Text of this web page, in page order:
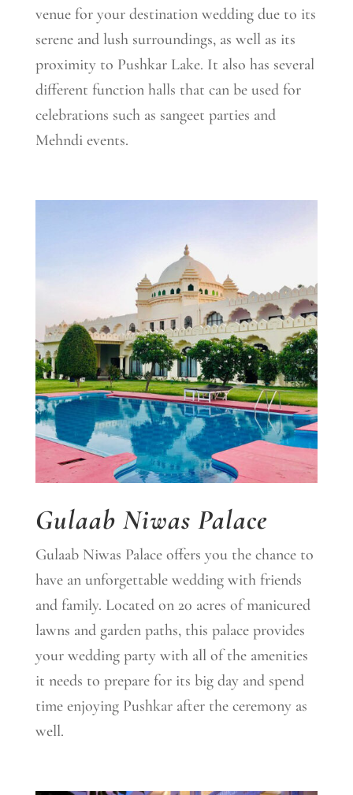
venue for your destination wedding due to its
serene and lush surroundings, as well as its
proximity to Pushkar Lake. It also has several
different function halls that can be used for
celebrations such as sangeet parties and
Mehndi events.
Gulaab Niwas Palace
Gulaab Niwas Palace offers you the chance to
have an unforgettable wedding with friends
and family. Located on 20 acres of manicured
lawns and garden paths, this palace provides
your wedding party with all of the amenities
it needs to prepare for its big day and spend
time enjoying Pushkar after the ceremony as
well.